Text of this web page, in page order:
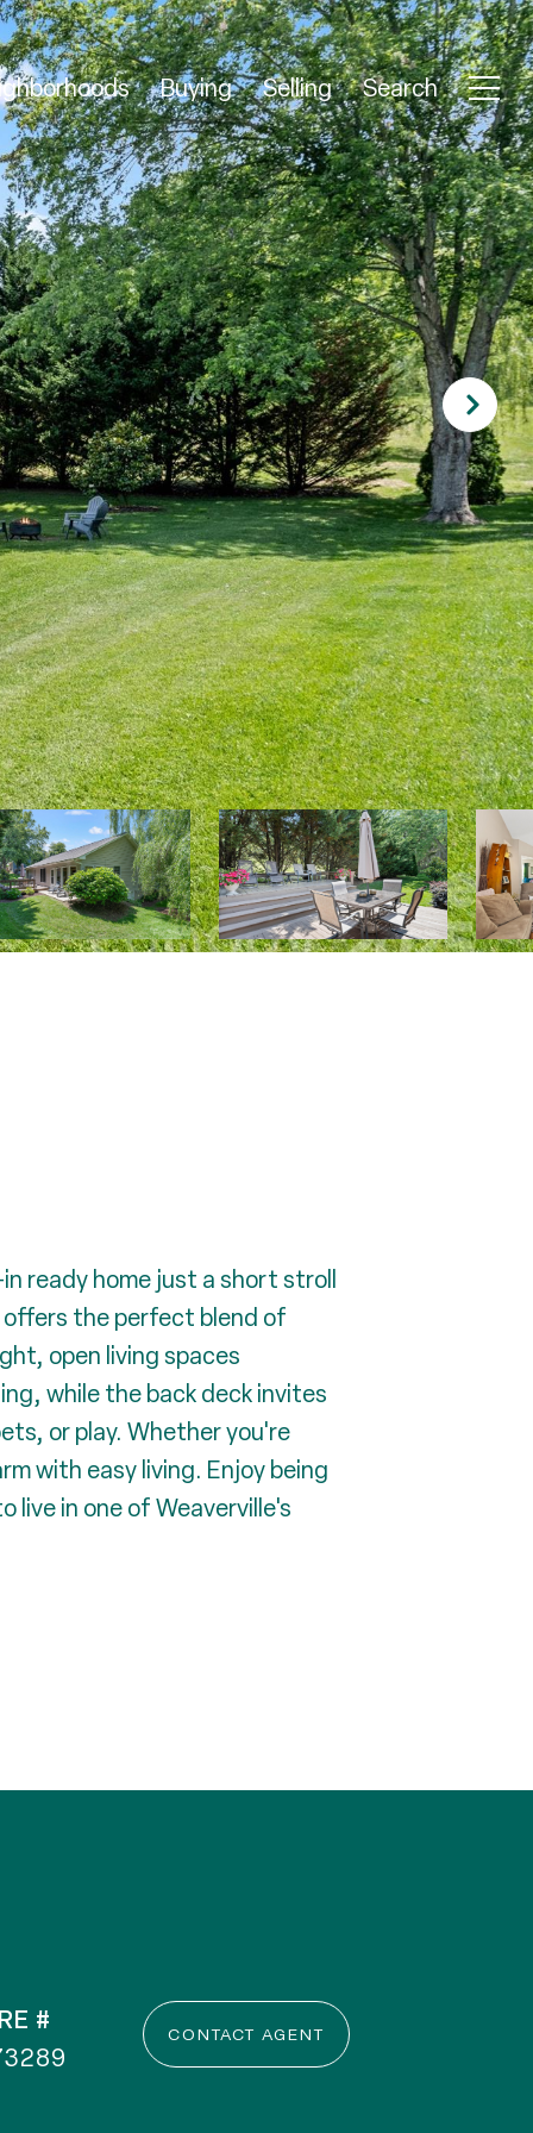
Buying Selling Search
ready home just a short stroll
offers the perfect blend of
open living spaces
while the back deck invites
or play. Whether you're
with easy living. Enjoy being
in one of Weaverville's
# CONTACT AGENT